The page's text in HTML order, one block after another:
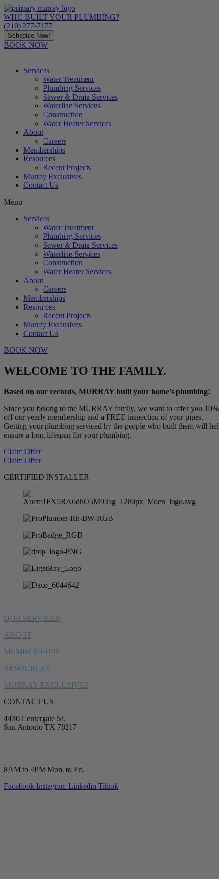
Skip
to
content
WHO BUILT YOUR PLUMBING?
(210) 277-7177
Schedule Now!
BOOK NOW
Services
Water Treatment
Plumbing Services
Sewer & Drain Services
Waterline Services
Construction
Water Heater Services
About
Careers
Memberships
Resources
Recent Projects
Murray Exclusives
Contact Us
Menu
Services
Water Treatment
Plumbing Services
Sewer & Drain Services
Waterline Services
Construction
Water Heater Services
About
Careers
Memberships
Resources
Recent Projects
Murray Exclusives
Contact Us
BOOK NOW
WELCOME TO THE FAMILY.
Based on our records, MURRAY built your home’s plumbing!
Since you belong to the MURRAY family, we want to offer you 10%
off our yearly membership and a FREE inspection of your pipes.
Getting your plumbing serviced by the people who built them will
ensure a long lifespan for your plumbing.
Claim Offer
Claim Offer
CERTIFIED INSTALLER
OUR SERVICES
ABOUT
MEMBERSHIPS
RESOURCES
MURRAY EXCLUSIVES
CONTACT US
4430 Centergate St.
San Antonio TX 78217
8AM to 4PM Mon. to Fri.
Facebook Instagram Linkedin Tiktok